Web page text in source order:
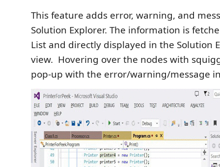
This feature adds error, warning, and
Solution Explorer. The information is
List and directly displayed in the Solution
view. Hovering over the nodes with
pop-up with the error/warning/message